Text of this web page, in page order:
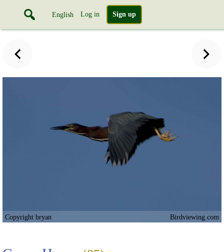
English Log in Sign up
Copyright bryan Birdviewing.com